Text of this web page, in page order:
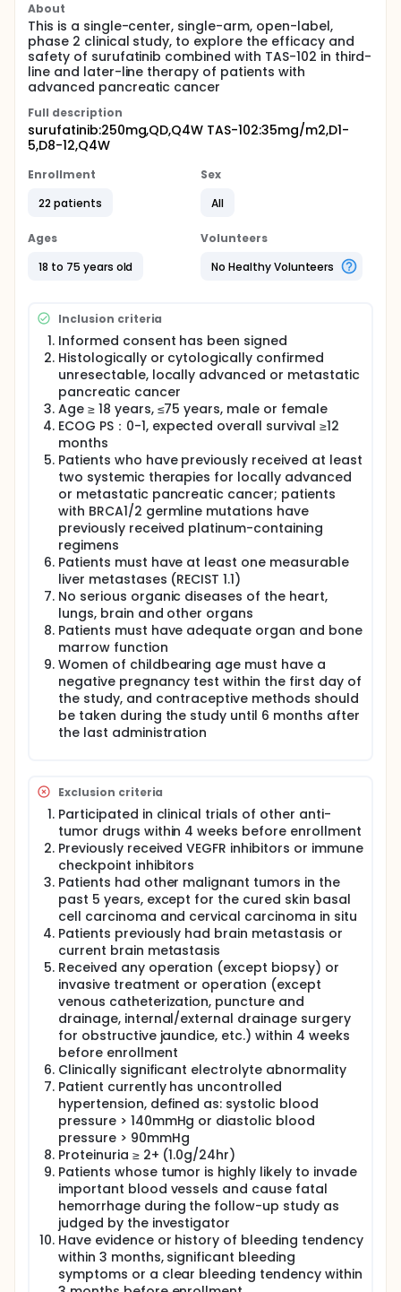
About
This is a single-center, single-arm, open-label,
phase 2 clinical study, to explore the efficacy and
safety of surufatinib combined with TAS-102 in third-
line and later-line therapy of patients with
advanced pancreatic cancer
Full description
surufatinib:250mg,QD,Q4W TAS-102:35mg/m2,D1-
5,D8-12,Q4W
Enrollment
22 patients
Sex
All
Ages
18 to 75 years old
Volunteers
No Healthy Volunteers
Inclusion criteria
Informed consent has been signed
Histologically or cytologically confirmed
unresectable, locally advanced or metastatic
pancreatic cancer
Age ≥ 18 years, ≤75 years, male or female
ECOG PS：0-1, expected overall survival ≥12
months
Patients who have previously received at least
two systemic therapies for locally advanced
or metastatic pancreatic cancer; patients
with BRCA1/2 germline mutations have
previously received platinum-containing
regimens
Patients must have at least one measurable
liver metastases (RECIST 1.1)
No serious organic diseases of the heart,
lungs, brain and other organs
Patients must have adequate organ and bone
marrow function
Women of childbearing age must have a
negative pregnancy test within the first day of
the study, and contraceptive methods should
be taken during the study until 6 months after
the last administration
Exclusion criteria
Participated in clinical trials of other anti-
tumor drugs within 4 weeks before enrollment
Previously received VEGFR inhibitors or immune
checkpoint inhibitors
Patients had other malignant tumors in the
past 5 years, except for the cured skin basal
cell carcinoma and cervical carcinoma in situ
Patients previously had brain metastasis or
current brain metastasis
Received any operation (except biopsy) or
invasive treatment or operation (except
venous catheterization, puncture and
drainage, internal/external drainage surgery
for obstructive jaundice, etc.) within 4 weeks
before enrollment
Clinically significant electrolyte abnormality
Patient currently has uncontrolled
hypertension, defined as: systolic blood
pressure > 140mmHg or diastolic blood
pressure > 90mmHg
Proteinuria ≥ 2+ (1.0g/24hr)
Patients whose tumor is highly likely to invade
important blood vessels and cause fatal
hemorrhage during the follow-up study as
judged by the investigator
Have evidence or history of bleeding tendency
within 3 months, significant bleeding
symptoms or a clear bleeding tendency within